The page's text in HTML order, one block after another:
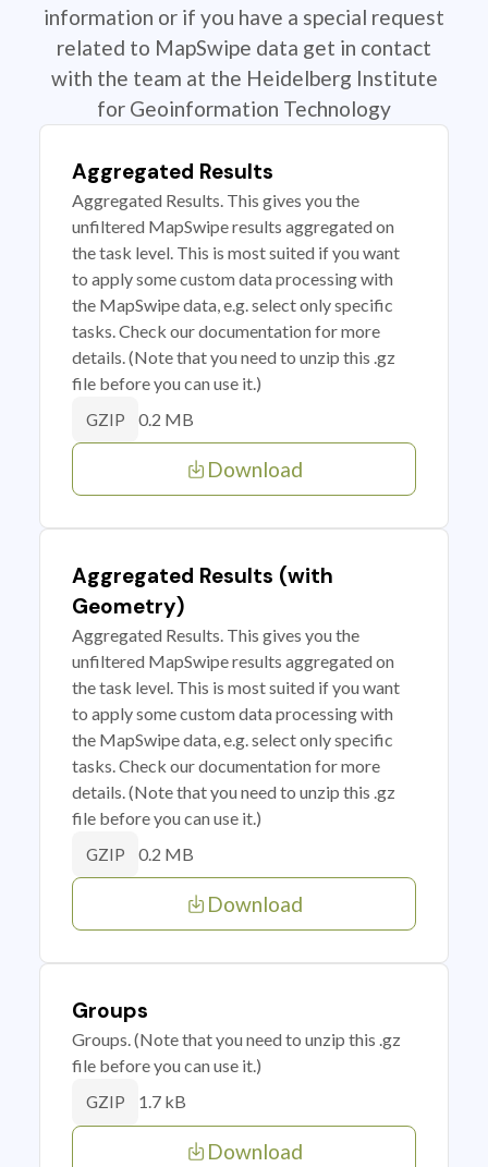
information or if you have a special request
related to MapSwipe data get in contact
with the team at the Heidelberg Institute
for Geoinformation Technology
Aggregated Results
Aggregated Results. This gives you the
unfiltered MapSwipe results aggregated on
the task level. This is most suited if you want
to apply some custom data processing with
the MapSwipe data, e.g. select only specific
tasks. Check our documentation for more
details. (Note that you need to unzip this .gz
file before you can use it.)
GZIP 0.2 MB
Download
Aggregated Results (with
Geometry)
Aggregated Results. This gives you the
unfiltered MapSwipe results aggregated on
the task level. This is most suited if you want
to apply some custom data processing with
the MapSwipe data, e.g. select only specific
tasks. Check our documentation for more
details. (Note that you need to unzip this .gz
file before you can use it.)
GZIP 0.2 MB
Download
Groups
Groups. (Note that you need to unzip this .gz
file before you can use it.)
GZIP 1.7 kB
Download